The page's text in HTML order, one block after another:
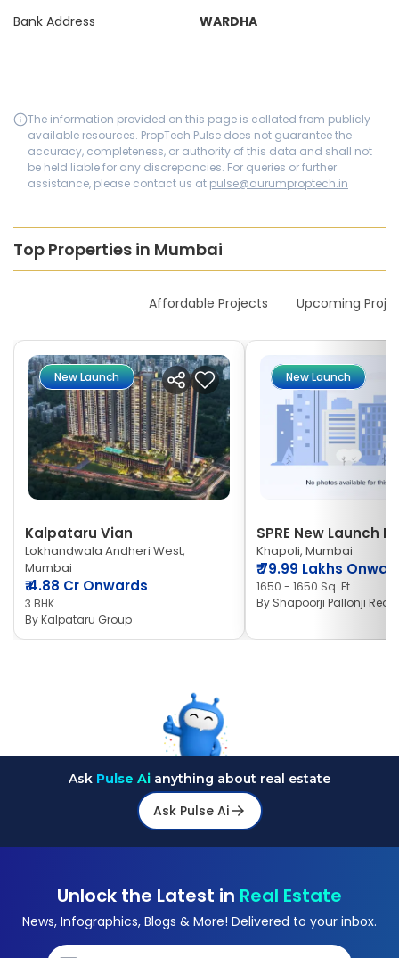
Bank Address WARDHA
The information provided on this page is collated from publicly
available resources. PropTech Pulse does not guarantee the
accuracy, completeness, or authority of this data and shall not
be held liable for any discrepancies. For queries or further
assistance, please contact us at pulse@aurumproptech.in
Top Properties in Mumbai
Affordable Projects Upcoming
New Launch
Kalpataru Vian
Lokhandwala Andheri West,
Mumbai
₹4.88 Cr Onwards
3 BHK
ByKalpataru Group
New Launch
SPRE New Launch
Khapoli, Mumbai
₹79.99 Lakhs
1650 - 1650 Sq. Ft
By Shapoorji Pallonji Real
Ask Pulse Ai anything about real estate
Ask Pulse Ai
Unlock the Latest in Real Estate
News, Infographics, Blogs & More! Delivered to your inbox.